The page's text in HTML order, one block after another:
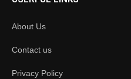
About Us
Contact us
Privacy Policy